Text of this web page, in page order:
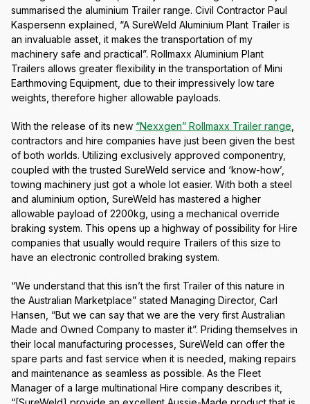
summarised the aluminium Trailer range. Civil Contractor Paul
Kaspersenn explained, “A SureWeld Aluminium Plant Trailer is
an invaluable asset, it makes the transportation of my
machinery safe and practical”. Rollmaxx Aluminium Plant
Trailers allows greater flexibility in the transportation of Mini
Earthmoving Equipment, due to their impressively low tare
weights, therefore higher allowable payloads.
With the release of its new “Nexxgen” Rollmaxx Trailer range
contractors and hire companies have just been given the best
of both worlds. Utilizing exclusively approved componentry,
coupled with the trusted SureWeld service and ‘know-how’,
towing machinery just got a whole lot easier. With both a steel
and aluminium option, SureWeld has mastered a higher
allowable payload of 2200kg, using a mechanical override
braking system. This opens up a highway of possibility for Hire
companies that usually would require Trailers of this size to
have an electronic controlled braking system.
“We understand that this isn’t the first Trailer of this nature in
the Australian Marketplace” stated Managing Director, Carl
Hansen, “But we can say that we are the very first Australian
Made and Owned Company to master it”. Priding themselves in
their local manufacturing processes, SureWeld can offer the
spare parts and fast service when it is needed, making repairs
and maintenance as seamless as possible. As the Fleet
Manager of a large multinational Hire company describes it,